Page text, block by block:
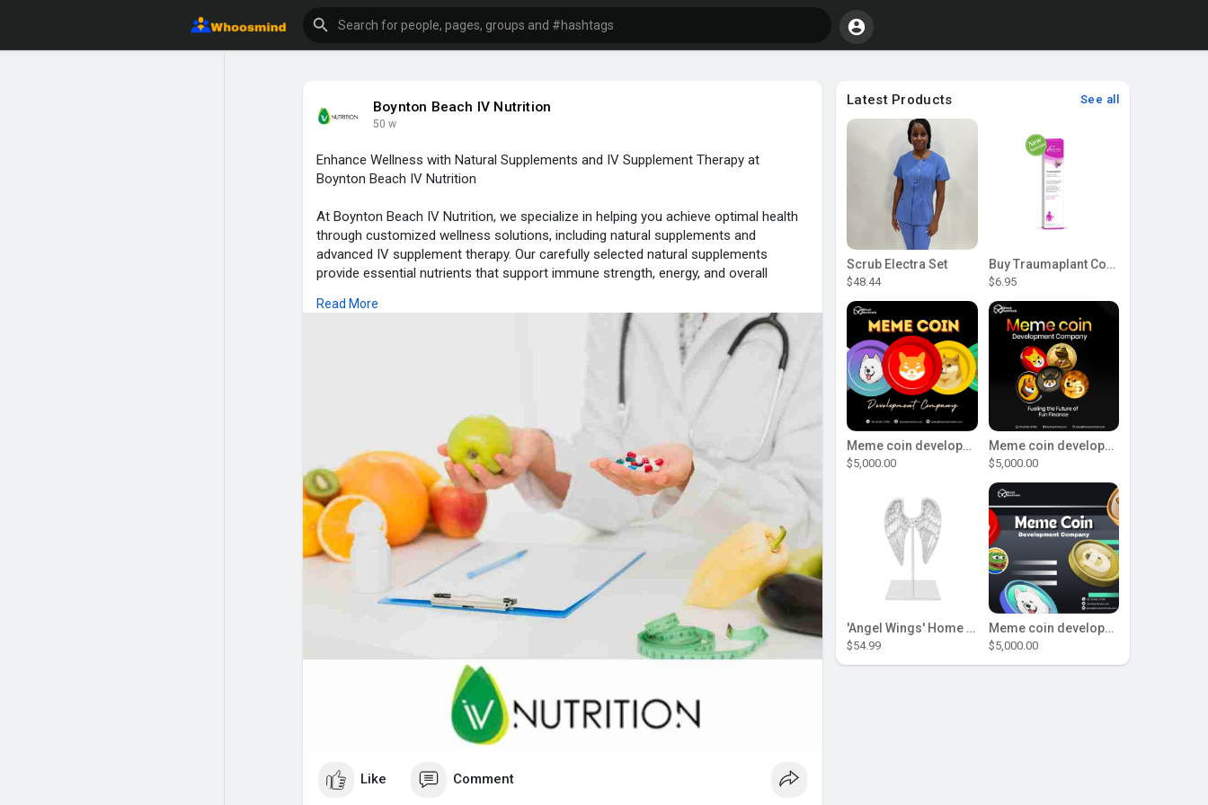
Boynton Beach IV Nutrition
50 w
Enhance Wellness with Natural Supplements and IV Supplement Therapy at
Boynton Beach IV Nutrition
At Boynton Beach IV Nutrition, we specialize in helping you achieve optimal health
through customized wellness solutions, including natural supplements and
advanced IV supplement therapy. Our carefully selected natural supplements
provide essential nutrients that support immune strength, energy, and overall
therapy delivers vitamins and minerals directly into the bloodstream for immediate
benefits. Whether you want to boost your energy, recover from fatigue, or
strengthen your wellness routine, Boynton Beach IV Nutrition is here to guide you.
Our expert team tailors each treatment to meet your unique health goals,
combining the best of natural supplements and modern therapies. Experience
personalized care and the power of advanced nutrition today at Boynton Beach IV
Nutrition, your trusted partner for health and vitality.
https://boynton-beach.ivnutrit....ion.com/services/qua
Read More
Like Comment
Latest Products See all
Scrub Electra Set
$48.44
Buy Traumaplant Comfrey Cream | Pascoe Canada
$6.95
Meme coin development company
$5,000.00
Meme coin development company
$5,000.00
'Angel Wings' Home Decor
$54.99
Meme coin development company
$5,000.00